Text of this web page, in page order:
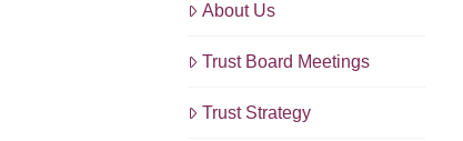
About Us
Trust Board Meetings
Trust Strategy